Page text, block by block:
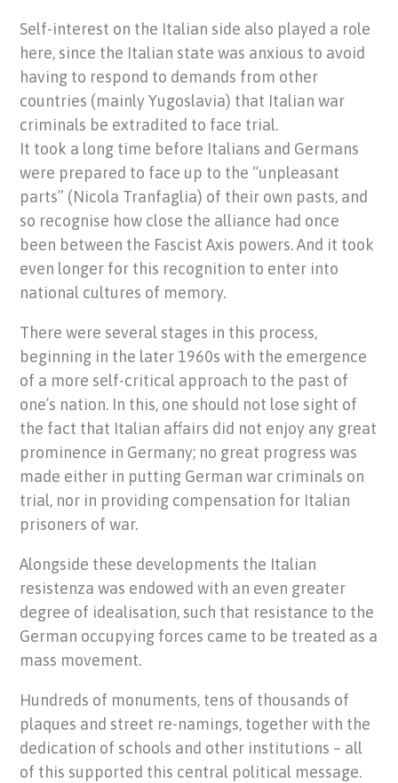
Self-interest on the Italian side also played a role
here, since the Italian state was anxious to avoid
having to respond to demands from other
countries (mainly Yugoslavia) that Italian war
criminals be extradited to face trial.
It took a long time before Italians and Germans
were prepared to face up to the “unpleasant
parts” (Nicola Tranfaglia) of their own pasts, and
so recognise how close the alliance had once
been between the Fascist Axis powers. And it took
even longer for this recognition to enter into
national cultures of memory.
There were several stages in this process,
beginning in the later 1960s with the emergence
of a more self-critical approach to the past of
one’s nation. In this, one should not lose sight of
the fact that Italian affairs did not enjoy any great
prominence in Germany; no great progress was
made either in putting German war criminals on
trial, nor in providing compensation for Italian
prisoners of war.
Alongside these developments the Italian
resistenza was endowed with an even greater
degree of idealisation, such that resistance to the
German occupying forces came to be treated as a
mass movement.
Hundreds of monuments, tens of thousands of
plaques and street re-namings, together with the
dedication of schools and other institutions – all
of this supported this central political message.